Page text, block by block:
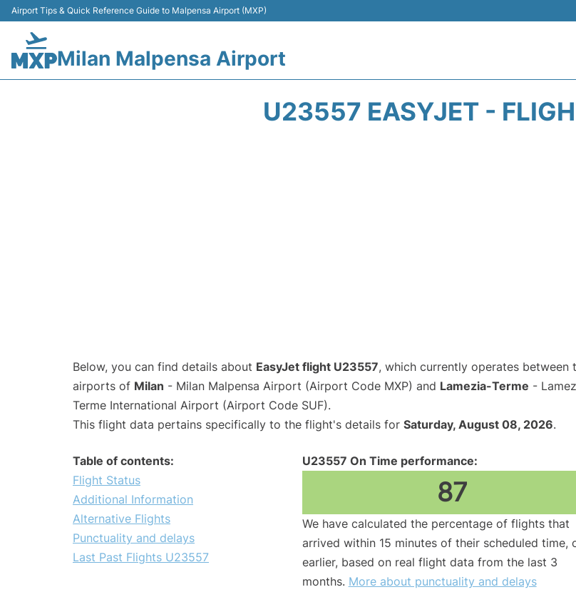
Airport Tips & Quick Reference Guide to Malpensa Airport (MXP)
Milan Malpensa Airport
U23557 EASYJET -
Below, you can find details about EasyJet flight U23557, which currently operates between
airports of Milan - Milan Malpensa Airport (Airport Code MXP) and Lamezia-Terme -
Terme International Airport (Airport Code SUF).
This flight data pertains specifically to the flight's details for Saturday, August 08, 2026.
Table of contents:
Flight Status
Additional Information
Alternative Flights
Punctuality and delays
Last Past Flights U23557
U23557 On Time performance:
87
We have calculated the percentage of flights that
arrived within 15 minutes of their scheduled time,
earlier, based on real flight data from the last 3
months. More about punctuality and delays